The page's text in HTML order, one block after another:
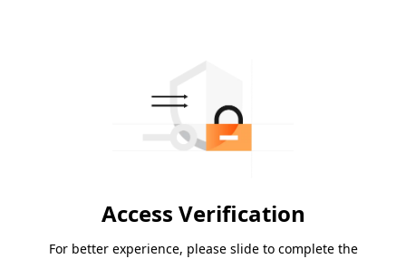
Access Verification
For better experience, please slide to complete the